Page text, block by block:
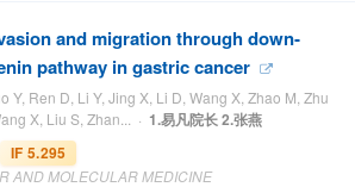
and migration through down‐
pathway in gastric cancer
Y, Ren D, Li Y, Jing X, Li D, Wang X, Zhao M, Zhu
X, Liu S, Zhan... · 1.易凡院长 2.张燕
IF 5.295
AND MOLECULAR MEDICINE